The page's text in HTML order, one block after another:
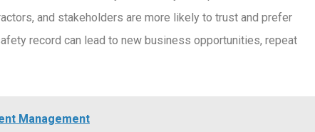
and stakeholders are more likely to trust and prefer
record can lead to new business opportunities, repeat
Management